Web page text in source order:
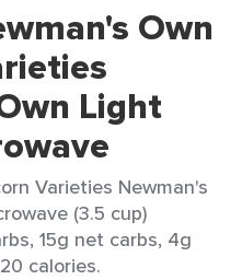
Own
Light
Varieties Newman's
(3.5 cup)
15g net carbs, 4g
calories.